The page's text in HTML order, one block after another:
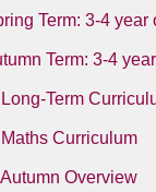
Term: 3-4 year
Term: 3-4
Term
Curriculum
Overview